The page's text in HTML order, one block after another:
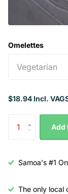
Omelettes
$18.94 Incl.
Add
Samoa's #1
The only local